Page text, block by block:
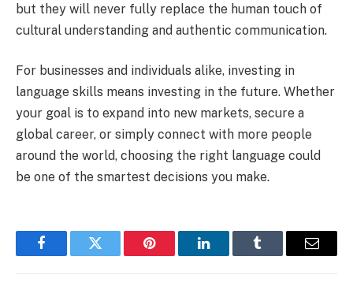
but they will never fully replace the human touch of
cultural understanding and authentic communication.
For businesses and individuals alike, investing in
language skills means investing in the future. Whether
your goal is to expand into new markets, secure a
global career, or simply connect with more people
around the world, choosing the right language could
be one of the smartest decisions you make.
FacebookTwitter Pinterest LinkedInTumblr Email